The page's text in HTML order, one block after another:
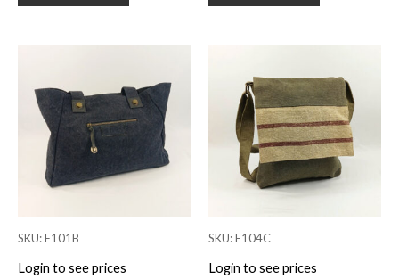
SKU: E101B
Login to see prices
SKU: E104C
Login to see prices